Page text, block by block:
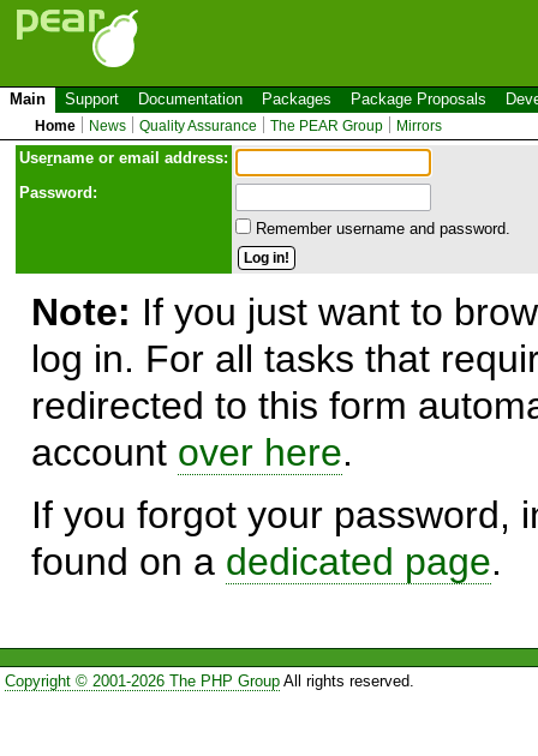
Main Support Documentation Packages Package Proposals
Home News Quality Assurance The PEAR Group Mirrors
Username or email address:
Password:
Remember username and password.
Note: If you just want to
log in. For all tasks that
redirected to this form
account over here.
If you forgot your password,
found on a dedicated page.
Copyright © 2001-2026 The PHP GroupAll rights reserved.